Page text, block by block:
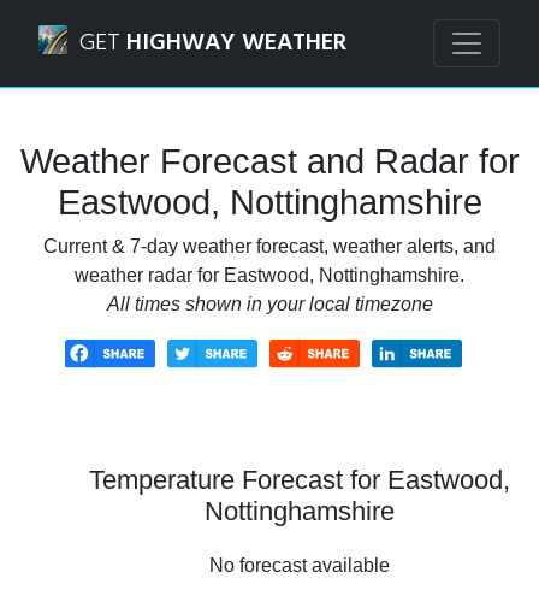
GET HIGHWAY WEATHER
Weather Forecast and Radar for
Eastwood, Nottinghamshire
Current & 7-day weather forecast, weather alerts, and
weather radar for Eastwood, Nottinghamshire.
All times shown in your local timezone
Temperature Forecast for Eastwood,
Nottinghamshire
No forecast available